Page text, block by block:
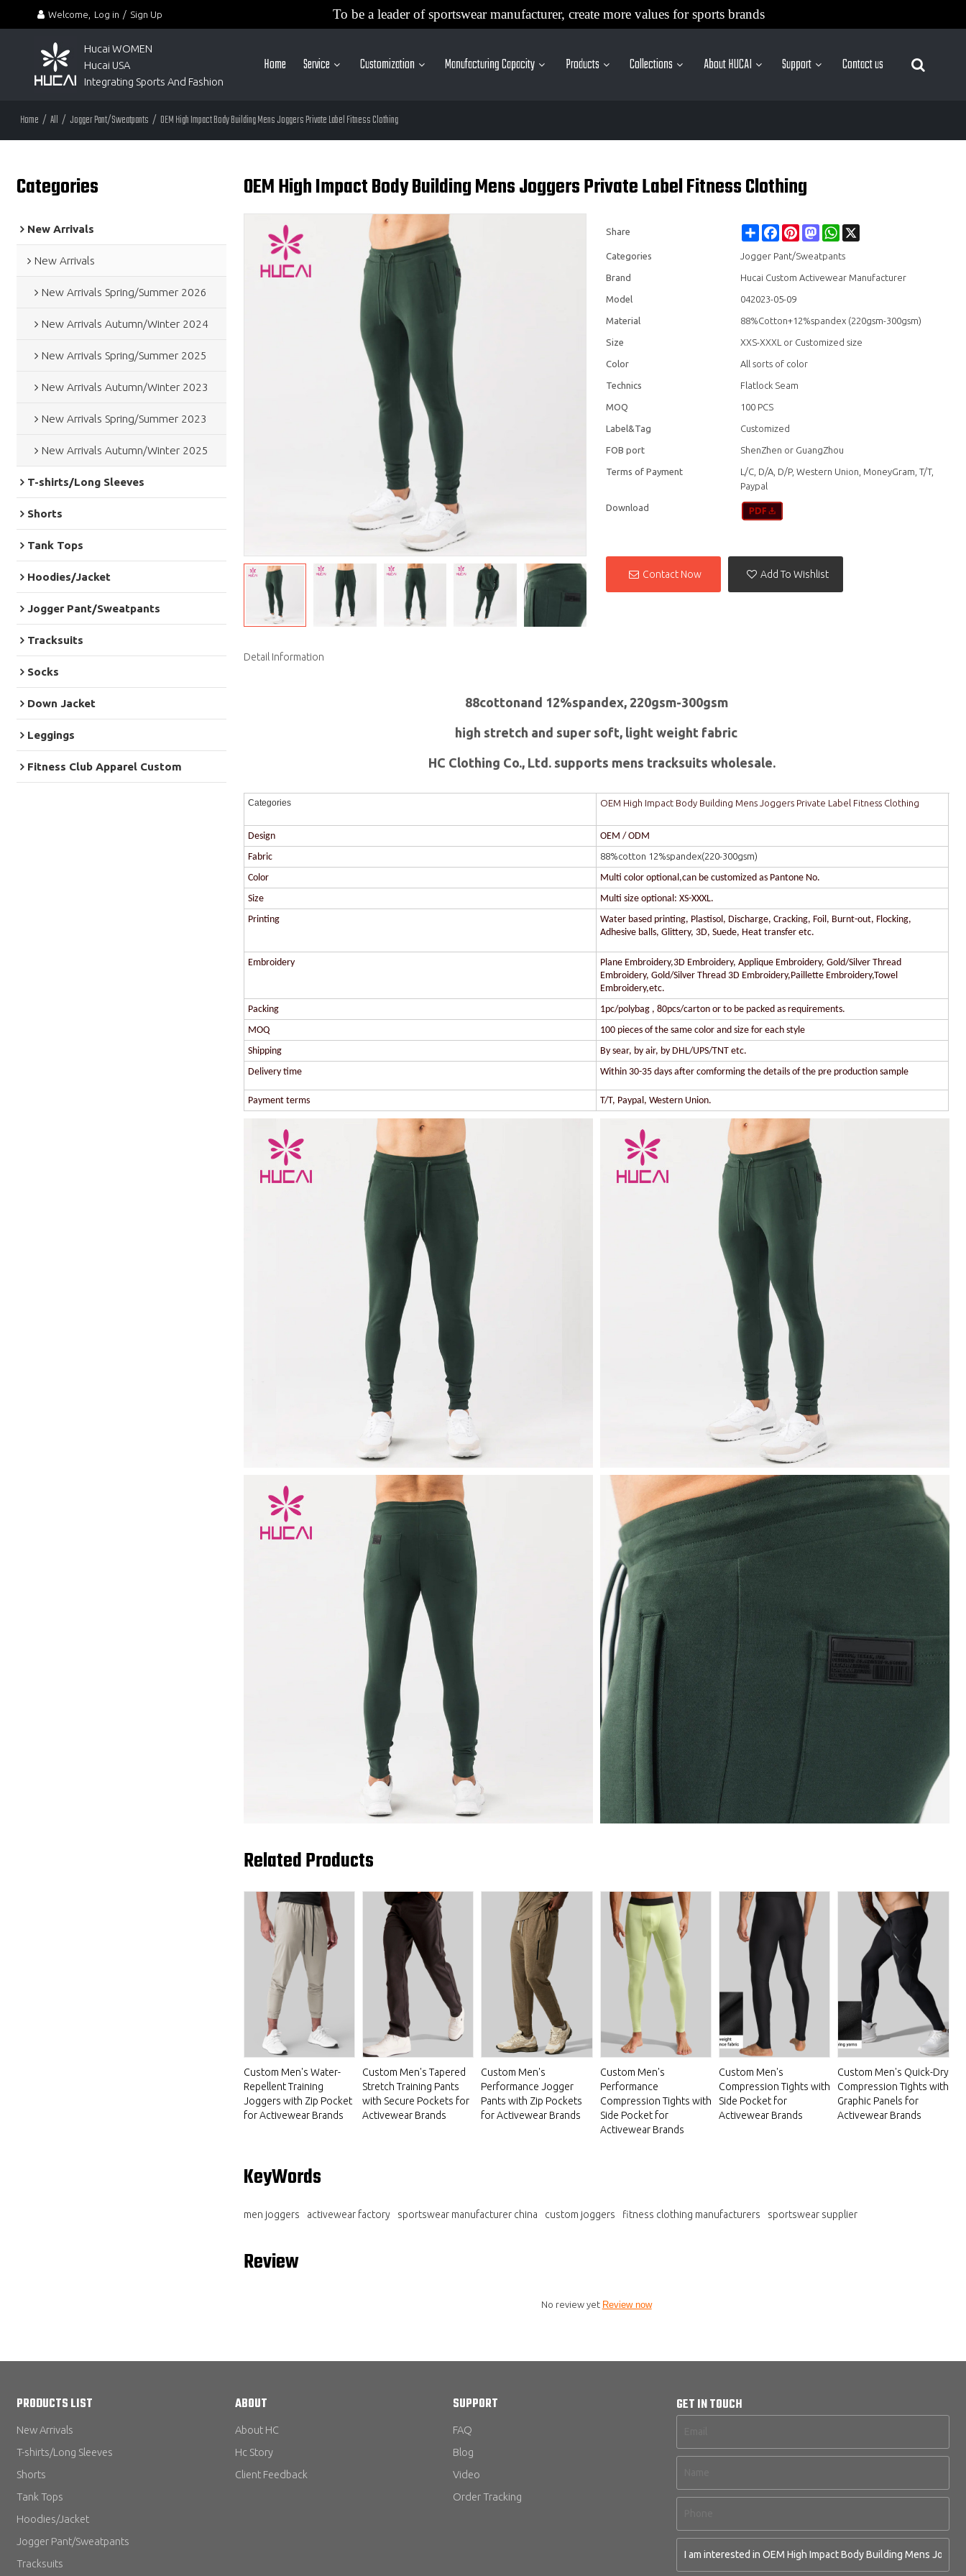
Welcome, Log in / Sign Up To be a leader of sportswear manufacturer, create more values for sports brands
Hucai WOMEN
Hucai USA
Integrating Sports And Fashion
Home Service Customization Manufacturing Capacity Products Collections About HUCAI Support Contact us
More Sites
Home / All / Jogger Pant/Sweatpants / OEM High Impact Body Building Mens Joggers Private Label Fitness Clothing
Categories
New Arrivals
New Arrivals
New Arrivals Spring/Summer 2026
New Arrivals Autumn/Winter 2024
New Arrivals Spring/Summer 2025
New Arrivals Autumn/Winter 2023
New Arrivals Spring/Summer 2023
New Arrivals Autumn/Winter 2025
T-shirts/Long Sleeves
Shorts
Tank Tops
Hoodies/Jacket
Jogger Pant/Sweatpants
Tracksuits
Socks
Down Jacket
Leggings
Fitness Club Apparel Custom
OEM High Impact Body Building Mens Joggers Private Label Fitness Clothing
Share Share FacebookPinterestMastodonWhatsApp
Categories Jogger Pant/Sweatpants
Brand Hucai Custom Activewear Manufacturer
Model 042023-05-09
Material 88%Cotton+12%spandex (220gsm-300gsm)
Size XXS-XXXL or Customized size
Color All sorts of color
Technics Flatlock Seam
MOQ 100 PCS
Label&Tag Customized
FOB port ShenZhen or GuangZhou
Terms of Payment
L/C, D/A, D/P, Western Union, MoneyGram, T/T,
Paypal
Download
Contact Now Add To Wishlist
Detail Information
88cottonand 12%spandex, 220gsm-300gsm
high stretch and super soft, light weight fabric
HC Clothing Co., Ltd. supports mens tracksuits wholesale.
Categories OEM High Impact Body Building Mens Joggers Private Label Fitness Clothing
Design
OEM / ODM
Fabric
88%cotton 12%spandex(220-300gsm)
Color
Multi color optional,can be customized as Pantone No.
Size
Multi size optional: XS-XXXL.
Printing
Water based printing, Plastisol, Discharge, Cracking, Foil, Burnt-out, Flocking,
Adhesive balls, Glittery, 3D, Suede, Heat transfer etc.
Embroidery
Plane Embroidery,3D Embroidery, Applique Embroidery, Gold/Silver Thread
Embroidery, Gold/Silver Thread 3D Embroidery,Paillette Embroidery,Towel
Embroidery,etc.
Packing
1pc/polybag , 80pcs/carton or to be packed as requirements.
MOQ
100 pieces of the same color and size for each style
Shipping
By sear, by air, by DHL/UPS/TNT etc.
Delivery time
Within 30-35 days after comforming the details of the pre production sample
Payment terms T/T, Paypal, Western Union.
Related Products
Custom Men's Water-
Repellent Training
Joggers with Zip Pocket
for Activewear Brands
Custom Men's Tapered
Stretch Training Pants
with Secure Pockets for
Activewear Brands
Custom Men's
Performance Jogger
Pants with Zip Pockets
for Activewear Brands
Custom Men's
Performance
Compression Tights with
Side Pocket for
Activewear Brands
Custom Men's
Compression Tights with
Side Pocket for
Activewear Brands
Custom Men's Quick-Dry
Compression Tights with
Graphic Panels for
Activewear Brands
KeyWords
men joggers activewear factory sportswear manufacturer china custom joggers fitness clothing manufacturers sportswear supplier
Review
No review yet Review now
PRODUCTS LIST
New Arrivals
T-shirts/Long Sleeves
Shorts
Tank Tops
Hoodies/Jacket
Jogger Pant/Sweatpants
Tracksuits
ABOUT
About HC
Hc Story
Client Feedback
SUPPORT
FAQ
Blog
Video
Order Tracking
GET IN TOUCH